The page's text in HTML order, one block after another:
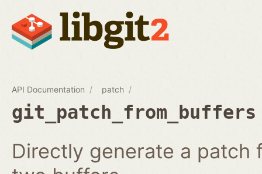
API Documentation patch
git_patch_from_buffers
Directly generate a